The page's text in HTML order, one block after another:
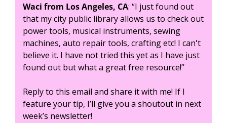
Waci from Los Angeles, CA: “I just found out
that my city public library allows us to check out
power tools, musical instruments, sewing
machines, auto repair tools, crafting etc! I can't
believe it. I have not tried this yet as I have just
found out but what a great free resource!”
Reply to this email and share it with me! If I
feature your tip, I’ll give you a shoutout in next
week’s newsletter!